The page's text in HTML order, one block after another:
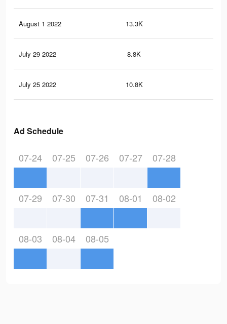
August 1 2022 13.3K
July 29 2022 8.8K
July 25 2022 10.8K
Ad Schedule
07-24 07-25 07-26 07-27 07-28
07-29 07-30 07-31 08-01 08-02
08-03 08-04 08-05